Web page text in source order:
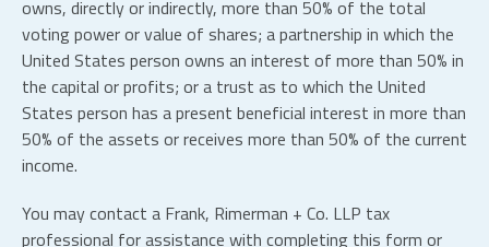
owns, directly or indirectly, more than 50% of the total
voting power or value of shares; a partnership in which the
United States person owns an interest of more than 50% in
the capital or profits; or a trust as to which the United
States person has a present beneficial interest in more than
50% of the assets or receives more than 50% of the current
income.
You may contact a Frank, Rimerman + Co. LLP tax
professional for assistance with completing this form or